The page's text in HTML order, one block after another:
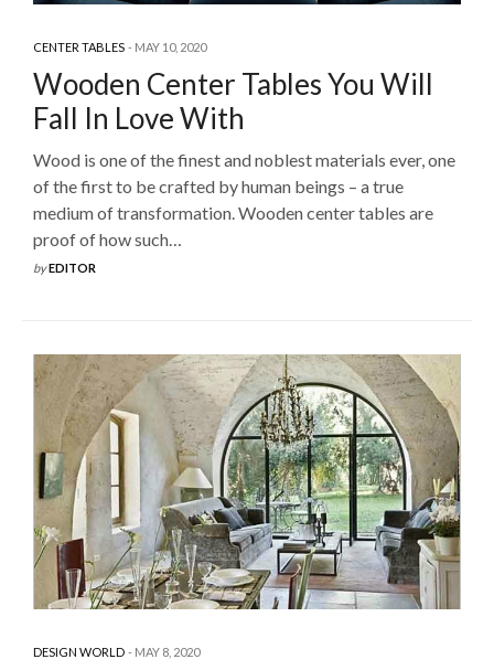
CENTER TABLES MAY 10, 2020
Wooden Center Tables You Will
Fall In Love With
Wood is one of the finest and noblest materials ever, one
of the first to be crafted by human beings – a true
medium of transformation. Wooden center tables are
proof of how such…
byEDITOR
DESIGN WORLD MAY 8, 2020